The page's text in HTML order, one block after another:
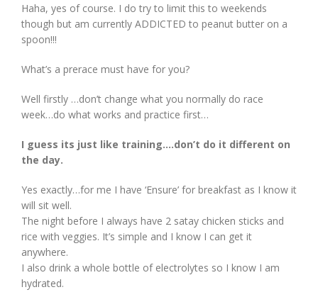
Haha, yes of course. I do try to limit this to weekends
though but am currently ADDICTED to peanut butter on a
spoon!!!
What’s a prerace must have for you?
Well firstly …don’t change what you normally do race
week…do what works and practice first…
I guess its just like training….don’t do it different on
the day.
Yes exactly…for me I have ‘Ensure’ for breakfast as I know it
will sit well.
The night before I always have 2 satay chicken sticks and
rice with veggies. It’s simple and I know I can get it
anywhere.
I also drink a whole bottle of electrolytes so I know I am
hydrated.